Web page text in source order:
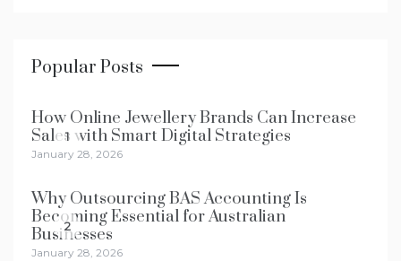
Popular Posts
1
How Online Jewellery Brands Can Increase
Sales with Smart Digital Strategies
January 28, 2026
2
Why Outsourcing BAS Accounting Is
Becoming Essential for Australian
Businesses
January 28, 2026